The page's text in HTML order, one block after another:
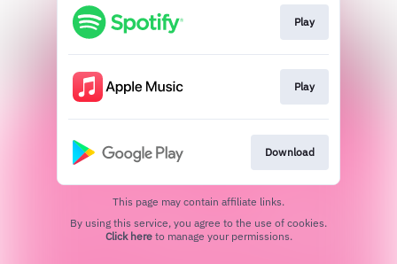
Play
Play
Download
This page may contain affiliate links.
Click hereto manage your permissions.